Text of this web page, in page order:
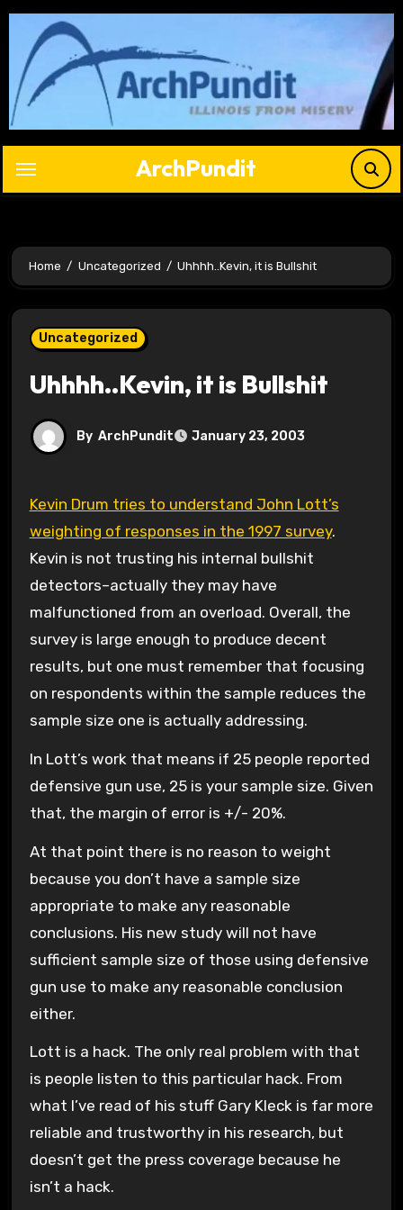
Skip
content
ArchPundit
Home Uncategorized Uhhhh..Kevin, it is Bullshit
Uncategorized
Uhhhh..Kevin, it is Bullshit
By ArchPundit January 23, 2003
Kevin Drum tries to understand John Lott’s
weighting of responses in the 1997 survey.
Kevin is not trusting his internal bullshit
detectors–actually they may have
malfunctioned from an overload. Overall, the
survey is large enough to produce decent
results, but one must remember that focusing
on respondents within the sample reduces the
sample size one is actually addressing.
In Lott’s work that means if 25 people reported
defensive gun use, 25 is your sample size. Given
that, the margin of error is +/- 20%.
At that point there is no reason to weight
because you don’t have a sample size
appropriate to make any reasonable
conclusions. His new study will not have
sufficient sample size of those using defensive
gun use to make any reasonable conclusion
either.
Lott is a hack. The only real problem with that
is people listen to this particular hack. From
what I’ve read of his stuff Gary Kleck is far more
reliable and trustworthy in his research, but
doesn’t get the press coverage because he
isn’t a hack.